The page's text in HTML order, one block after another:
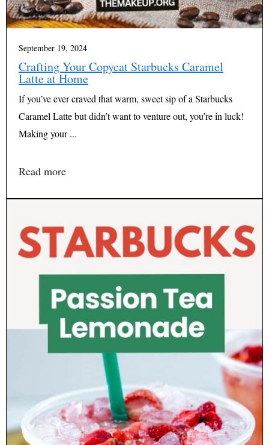
September 19, 2024
Crafting Your Copycat Starbucks Caramel
Latte at Home
If you’ve ever craved that warm, sweet sip of a Starbucks
Caramel Latte but didn’t want to venture out, you’re in luck!
Making your ...
Read more